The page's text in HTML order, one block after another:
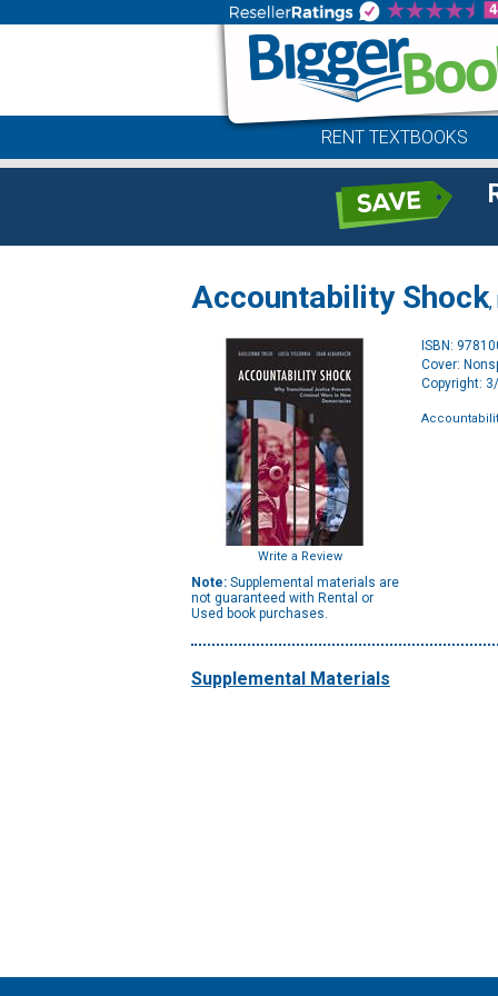
RENT TEXTBOOKS
Accountability Shock,
Write a Review
Note: Supplemental materials are
not guaranteed with Rental or
Used book purchases.
ISBN:
Cover:
Copyright:
Supplemental Materials